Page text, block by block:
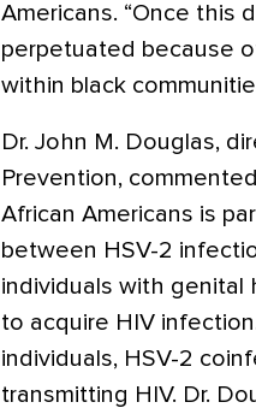
Americans. “Once this
perpetuated because
within black
Dr. John M. Douglas,
Prevention,
African Americans is
between HSV-2
individuals with genital
to acquire HIV
individuals, HSV-2
transmitting HIV. Dr.